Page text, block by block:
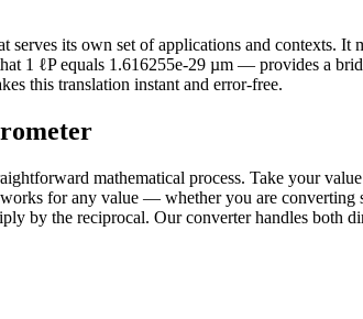
serves its own set of applications and contexts.
1 ℓP equals 1.616255e-29 µm — provides a
this translation instant and error-free.
mathematical process. Take your
for any value — whether you are
by the reciprocal. Our converter handles both